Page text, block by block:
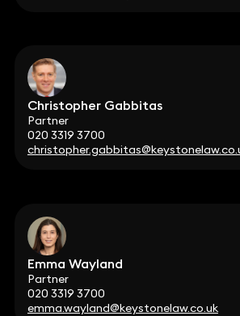
Christopher Gabbitas
Partner
020 3319 3700
Emma Wayland
Partner
020 3319 3700
emma.wayland@keystonelaw.co.uk